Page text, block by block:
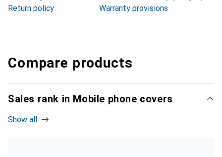
Return policy
Warranty provisions
Compare products
Sales rank in Mobile phone covers
Show all